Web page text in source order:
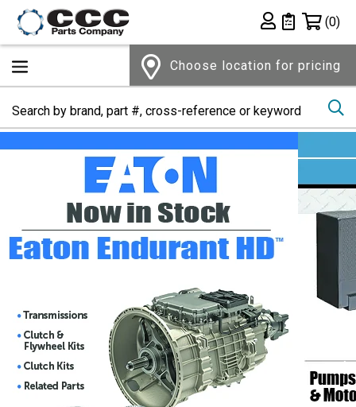
Private List
(0)
Choose location for pricing
Home Page